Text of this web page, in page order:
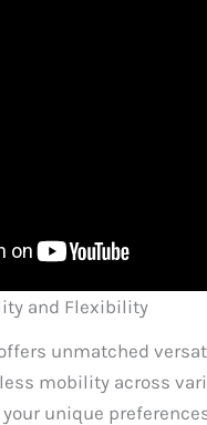
and Flexibility
unmatched
mobility across
unique